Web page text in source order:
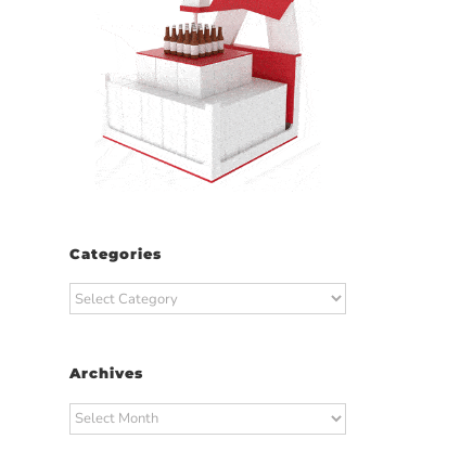
Categories
Categories
Archives
Archives